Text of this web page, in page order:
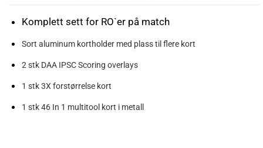
Komplett sett for RO`er på match
Sort aluminum kortholder med plass til flere kort
2 stk DAA IPSC Scoring overlays
1 stk 3X forstørrelse kort
1 stk 46 In 1 multitool kort i metall